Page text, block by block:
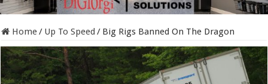
Home/ Up To Speed / Big Rigs Banned On The Dragon